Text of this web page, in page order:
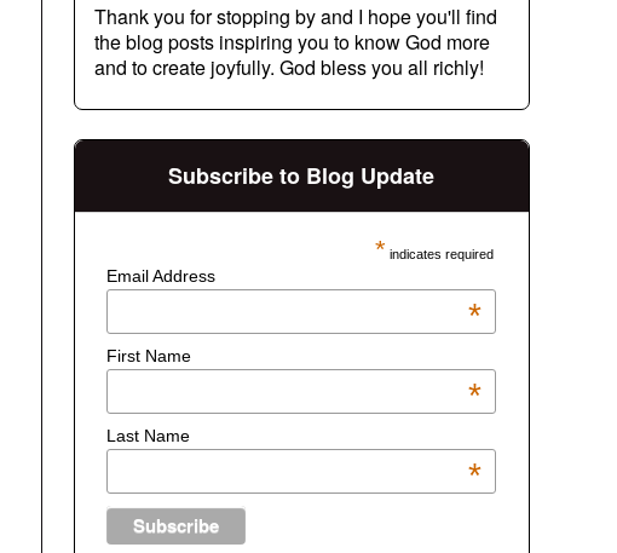
Thank you for stopping by and I hope you'll find
the blog posts inspiring you to know God more
and to create joyfully. God bless you all richly!
Subscribe to Blog Update
* indicates required
Email Address
*
First Name
*
Last Name
*